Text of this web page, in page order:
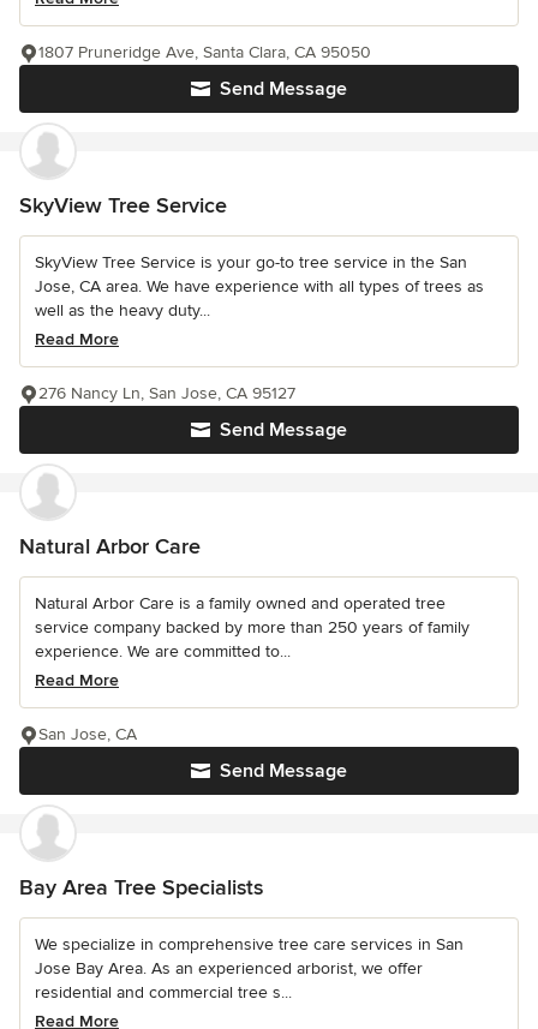
Send Message
1807 Pruneridge Ave, Santa Clara, CA 95050
SkyView Tree Service
SkyView Tree Service is your go-to tree service in the San
Jose, CA area. We have experience with all types of trees as
well as the heavy duty...
Read More
Send Message
276 Nancy Ln, San Jose, CA 95127
Natural Arbor Care
Natural Arbor Care is a family owned and operated tree
service company backed by more than 250 years of family
experience. We are committed to...
Read More
Send Message
San Jose, CA
Bay Area Tree Specialists
We specialize in comprehensive tree care services in San
Jose Bay Area. As an experienced arborist, we offer
residential and commercial tree s...
Read More